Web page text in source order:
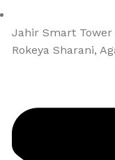
Jahir Smart Tower
Rokeya Sharani,